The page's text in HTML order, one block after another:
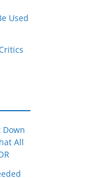
Used
Down
All